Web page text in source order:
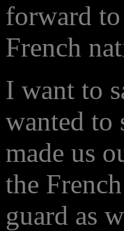
forward
French
I want to
wanted to
made us
the
guard as